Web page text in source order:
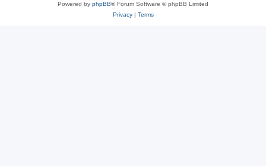
Powered by phpBB® Forum Software © phpBB Limited
Privacy| Terms